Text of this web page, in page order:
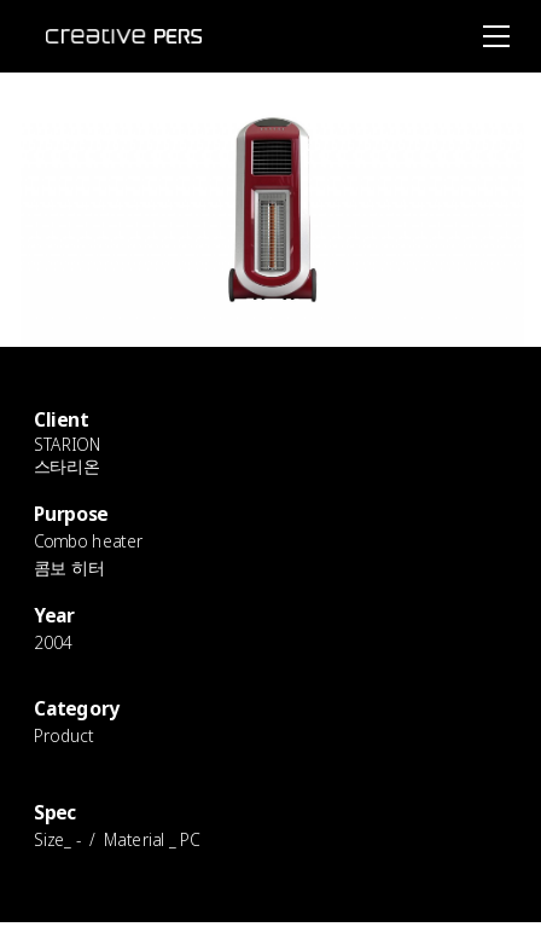
Client
STARION
스타리온
Purpose
Combo heater
콤보 히터
Year
2004
Category
Product
Spec
Size_ - / Material _ PC